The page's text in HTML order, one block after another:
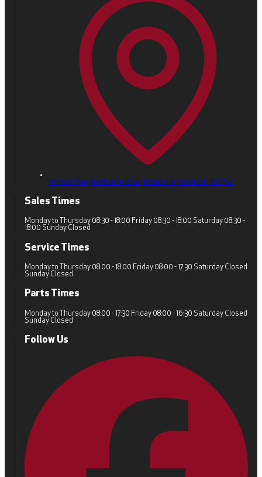
Pennine Way, Redbourn Road, Hemel Hempstead, HP2 7AZ
Sales Times
Monday to Thursday 08:30 - 18:00 Friday 08:30 - 18:00 Saturday 08:30 -
18:00 Sunday Closed
Service Times
Monday to Thursday 08:00 - 18:00 Friday 08:00 - 17:30 Saturday Closed
Sunday Closed
Parts Times
Monday to Thursday 08:00 - 17:30 Friday 08:00 - 16:30 Saturday Closed
Sunday Closed
Follow Us